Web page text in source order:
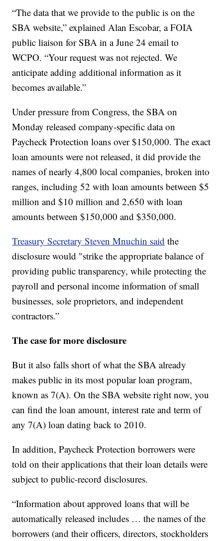
“The data that we provide to the public is on the
SBA website,” explained Alan Escobar, a FOIA
public liaison for SBA in a June 24 email to
WCPO. “Your request was not rejected. We
anticipate adding additional information as it
becomes available.”
Under pressure from Congress, the SBA on
Monday released company-specific data on
Paycheck Protection loans over $150,000. The exact
loan amounts were not released, it did provide the
names of nearly 4,800 local companies, broken into
ranges, including 52 with loan amounts between $5
million and $10 million and 2,650 with loan
amounts between $150,000 and $350,000.
Treasury Secretary Steven Mnuchin said the
disclosure would "strike the appropriate balance of
providing public transparency, while protecting the
payroll and personal income information of small
businesses, sole proprietors, and independent
contractors.”
The case for more disclosure
But it also falls short of what the SBA already
makes public in its most popular loan program,
known as 7(A). On the SBA website right now, you
can find the loan amount, interest rate and term of
any 7(A) loan dating back to 2010.
In addition, Paycheck Protection borrowers were
told on their applications that their loan details were
subject to public-record disclosures.
“Information about approved loans that will be
automatically released includes … the names of the
borrowers (and their officers, directors, stockholders